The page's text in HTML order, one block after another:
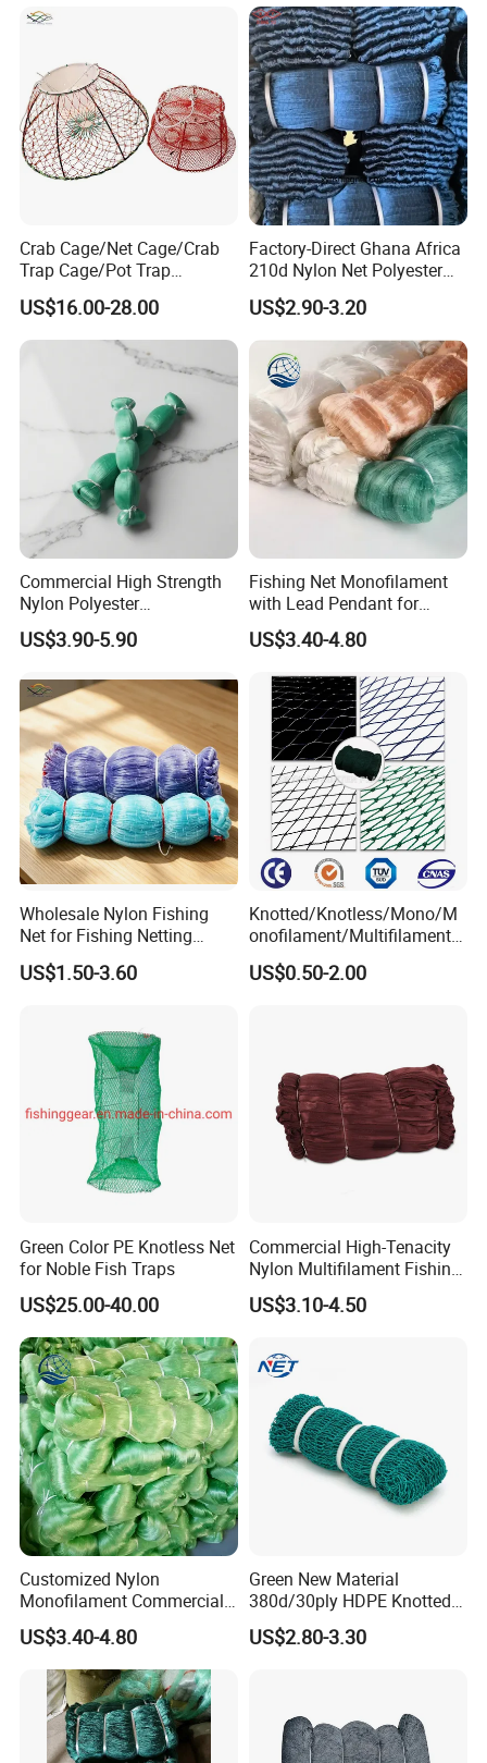
Crab Cage/Net Cage/Crab
Trap Cage/Pot Trap
Cage/Fish Cage/Welded
Crab Cage
US$16.00-28.00
Factory-Direct Ghana Africa
210d Nylon Net Polyester
Multifilament Fishing Net
US$2.90-3.20
Commercial High Strength
Nylon Polyester
Monofilament Multifilament
Fishing Net for Fishing
US$3.90-5.90
Fishing Net Monofilament
with Lead Pendant for
Fishing Easy Throw
Drawstring Fishing Net
American
US$3.40-4.80
Wholesale Nylon Fishing
Net for Fishing Netting
China Manufacturer
US$1.50-3.60
Knotted/Knotless/Mono/M
onofilament/Multifilament/
Braided
Safety/Chicken/Poultry/Bir
US$0.50-2.00
Green Color PE Knotless Net
for Noble Fish Traps
US$25.00-40.00
Commercial High-Tenacity
Nylon Multifilament Fishing
Net - UV-Stabilized Deep
Sea Trawl & Gill Netting -
Customization
US$3.10-4.50
Customized Nylon
Monofilament Commercial
Cast Net Drawstring Fishing
Net Lead Sinker Hand
Throw Fish Net
US$3.40-4.80
Green New Material
380d/30ply HDPE Knotted
Fishing Net
US$2.80-3.30